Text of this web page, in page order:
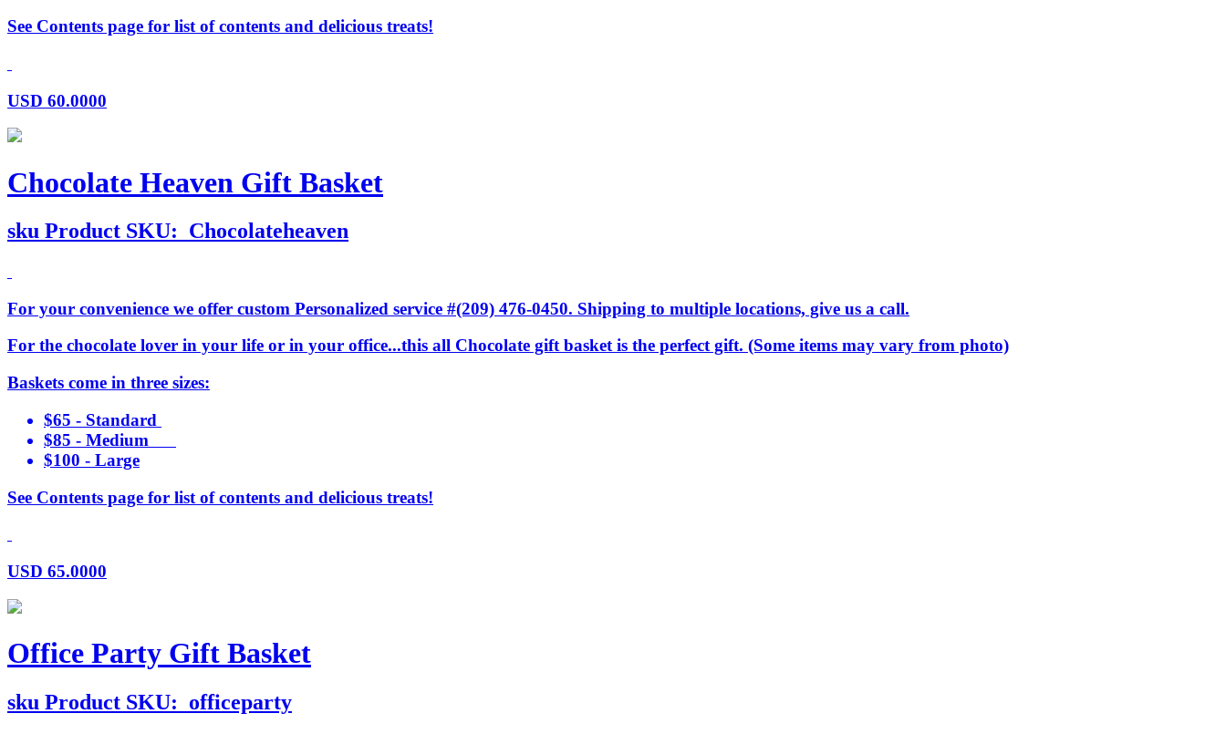
See Contents page for list of contents and delicious treats!
USD 60.0000
Chocolate Heaven Gift Basket
sku Product SKU: Chocolateheaven
For your convenience we offer custom Personalized service #(209) 476-0450. Shipping to multiple locations, give us a call.
For the chocolate lover in your life or in your office...this all Chocolate gift basket is the perfect gift. (Some items may vary from photo)
Baskets come in three sizes:
$65 - Standard
$85 - Medium
$100 - Large
See Contents page for list of contents and delicious treats!
USD 65.0000
Office Party Gift Basket
sku Product SKU: officeparty